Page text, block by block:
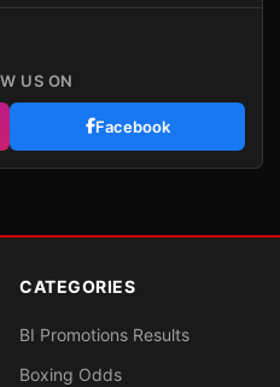
US ON
Facebook
CATEGORIES
BI Promotions Results
Boxing Odds